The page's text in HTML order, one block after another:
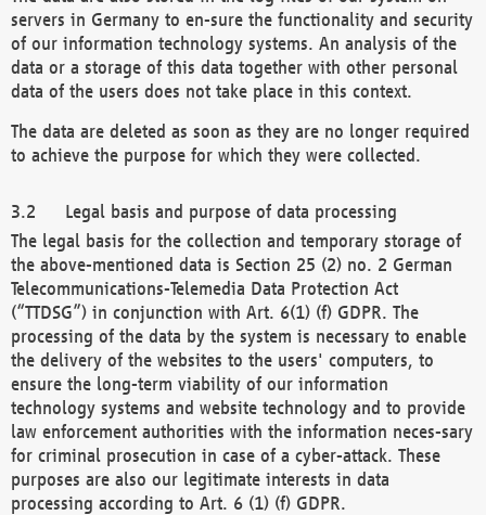
servers in Germany to en-sure the functionality and security
of our information technology systems. An analysis of the
data or a storage of this data together with other personal
data of the users does not take place in this context.
The data are deleted as soon as they are no longer required
to achieve the purpose for which they were collected.
Legal basis and purpose of data processing
The legal basis for the collection and temporary storage of
the above-mentioned data is Section 25 (2) no. 2 German
Telecommunications-Telemedia Data Protection Act
(“TTDSG”) in conjunction with Art. 6(1) (f) GDPR. The
processing of the data by the system is necessary to enable
the delivery of the websites to the users' computers, to
ensure the long-term viability of our information
technology systems and website technology and to provide
law enforcement authorities with the information neces-sary
for criminal prosecution in case of a cyber-attack. These
purposes are also our legitimate interests in data
processing according to Art. 6 (1) (f) GDPR.